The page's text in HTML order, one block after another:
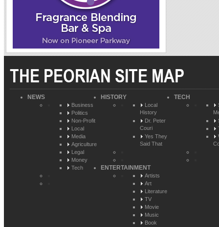
THE PEORIAN SITE MAP
NEWS
Business
Politics
Non-Profit
Local
Media
Agriculture
Legal
Money
Tech
HISTORY
Local
History
Dr. Peter
Couri
Yes They
Said That
TECH
ENTERTAINMENT
Artists
Art
Literature
TV
Movie
Music
Book